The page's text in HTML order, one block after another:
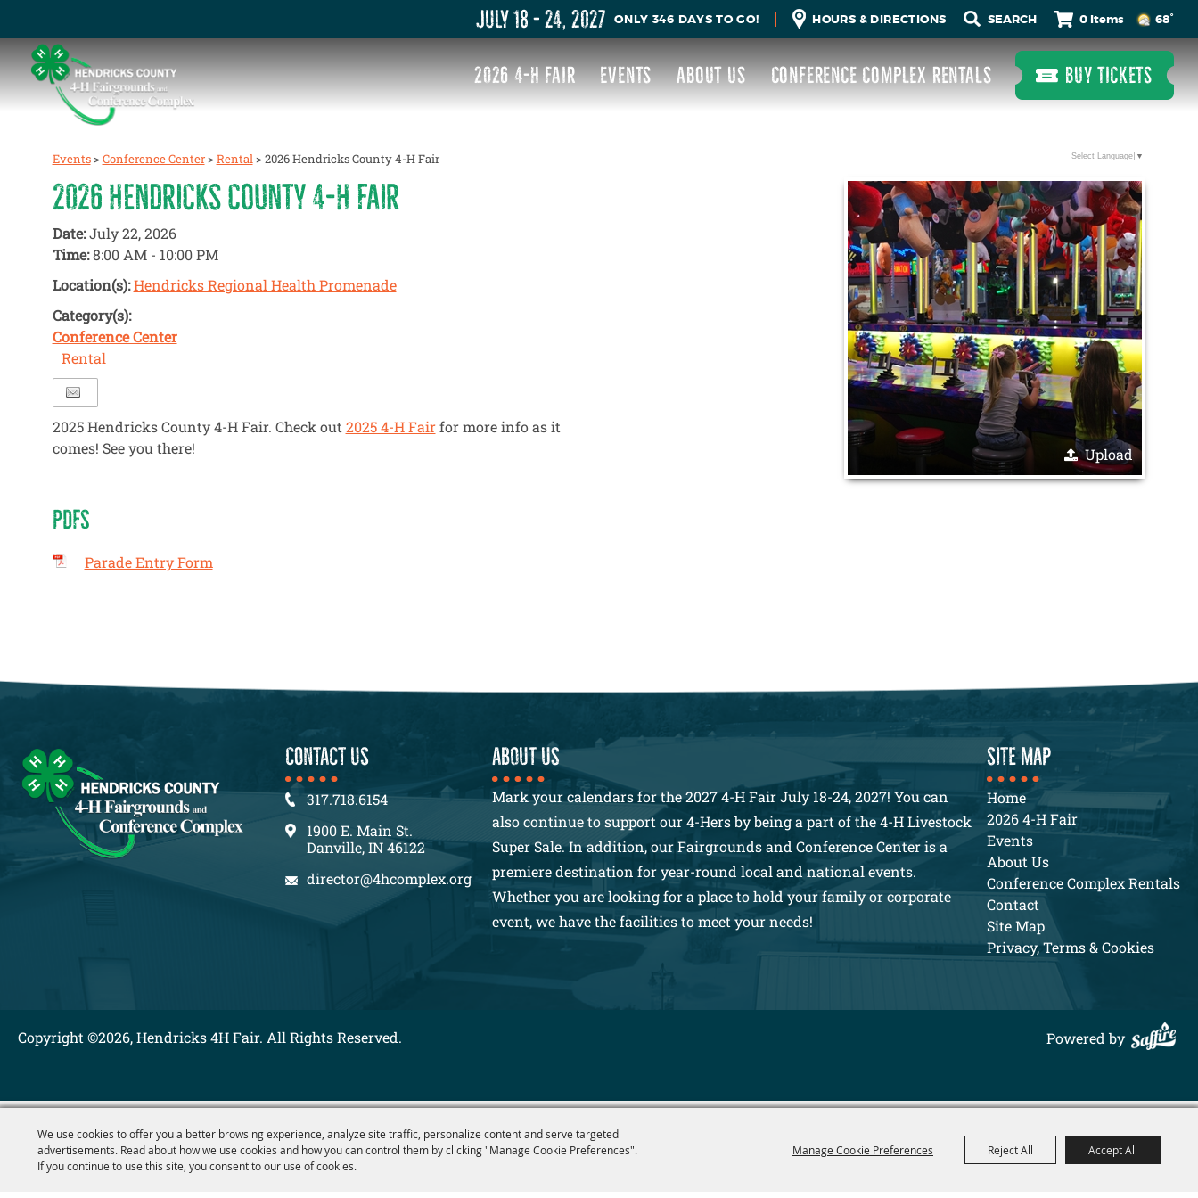
We use cookies to offer you a better browsing experience, analyze site traffic, personalize content and serve targeted
advertisements. Read about how we use cookies and how you can control them by clicking "Manage Cookie Preferences".
If you continue to use this site, you consent to our use of cookies.
Manage Cookie Preferences Reject All Accept All
JULY 18 - 24, 2027 346 DAYS TO GO! HOURS & DIRECTIONS 0 Items 68°
2026 4-H FAIR EVENTS ABOUT US CONFERENCE COMPLEX RENTALS BUY TICKETS
Events>Conference Center>Rental>2026 Hendricks County 4-H Fair
2026 HENDRICKS COUNTY 4-H FAIR
Date:July 22, 2026
Time:8:00 AM - 10:00 PM
Location(s):Hendricks Regional Health Promenade
Category(s):
Conference Center
Rental
2025 Hendricks County 4-H Fair. Check out 2025 4-H Fairfor more info as it
comes! See you there!
Upload
PDFS
Parade Entry Form
Select Language ▼
CONTACT US
317.718.6154
1900 E. Main St.
Danville, IN 46122
director@4hcomplex.org
About us
Mark your calendars for the 2027 4-H Fair July 18-24, 2027! You can
also continue to support our 4-Hers by being a part of the 4-H Livestock
Super Sale. In addition, our Fairgrounds and Conference Center is a
premiere destination for year-round local and national events.
Whether you are looking for a place to hold your family or corporate
event, we have the facilities to meet your needs!
SITE MAP
Home
2026 4-H Fair
Events
About Us
Conference Complex Rentals
Contact
Site Map
Privacy, Terms & Cookies
Copyright ©2026, Hendricks 4H Fair. All Rights Reserved. Powered by